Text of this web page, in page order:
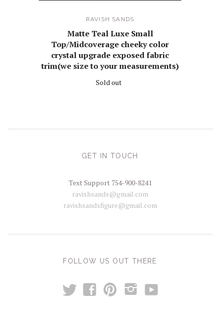
RAVISH SANDS
Matte Teal Luxe Small
Top/Midcoverage cheeky color
crystal upgrade exposed fabric
trim(we size to your measurements)
Sold out
GET IN TOUCH
Text Support 754-900-8241
ravishsands@gmail.com
ravishsandsfigure@gmail.com
FOLLOW US OUT THERE
t f p i y